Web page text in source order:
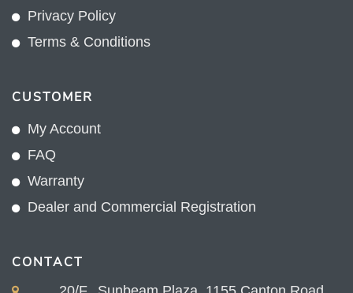
Privacy Policy
Terms & Conditions
CUSTOMER
My Account
FAQ
Warranty
Dealer and Commercial Registration
CONTACT